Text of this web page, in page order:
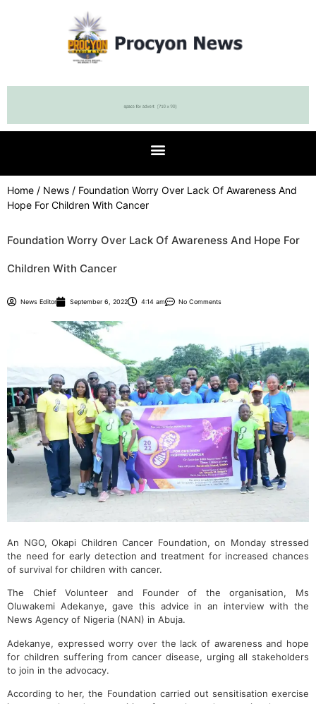
Home / News / Foundation Worry Over Lack Of Awareness And
Hope For Children With Cancer
Foundation Worry Over Lack Of Awareness And Hope For
Children With Cancer
News Editor September 6, 2022 4:14 am No Comments
An NGO, Okapi Children Cancer Foundation, on Monday stressed
the need for early detection and treatment for increased chances
of survival for children with cancer.
The Chief Volunteer and Founder of the organisation, Ms
Oluwakemi Adekanye, gave this advice in an interview with the
News Agency of Nigeria (NAN) in Abuja.
Adekanye, expressed worry over the lack of awareness and hope
for children suffering from cancer disease, urging all stakeholders
to join in the advocacy.
According to her, the Foundation carried out sensitisation exercise